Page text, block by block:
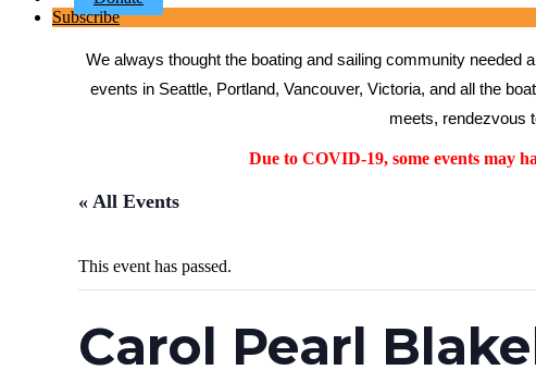
Subscribe
We always thought the boating and sailing community needed
events in Seattle, Portland, Vancouver, Victoria, and all the
meets, rendezvous
Due to COVID-19, some events may
« All Events
This event has passed.
Carol Pearl